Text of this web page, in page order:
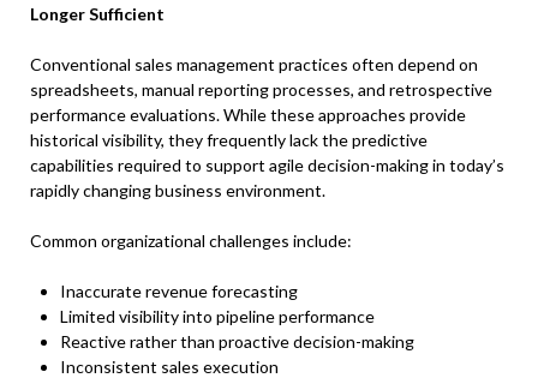
Longer Sufficient
Conventional sales management practices often depend on
spreadsheets, manual reporting processes, and retrospective
performance evaluations. While these approaches provide
historical visibility, they frequently lack the predictive
capabilities required to support agile decision-making in today’s
rapidly changing business environment.
Common organizational challenges include:
Inaccurate revenue forecasting
Limited visibility into pipeline performance
Reactive rather than proactive decision-making
Inconsistent sales execution